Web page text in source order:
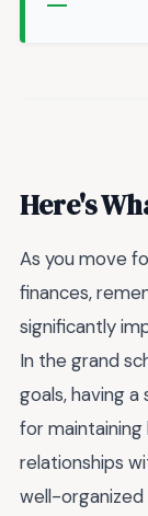
Here's
As you move
finances,
significantly
In the grand
goals, having
for
relationships
well-